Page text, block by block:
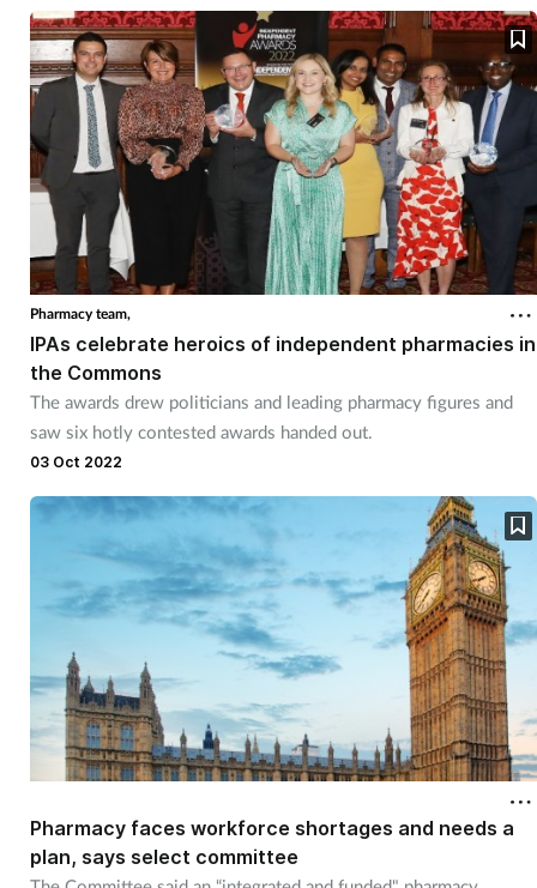
Men's health
Mental health
Nervous system
Nutrition
Older people
Oral health
Pain relief
Patient safety
Prescribing
Property
Screening
Pharmacy team,
IPAs celebrate heroics of independent pharmacies in
the Commons
The awards drew politicians and leading pharmacy figures and
saw six hotly contested awards handed out.
03 Oct 2022
Pharmacy faces workforce shortages and needs a
plan, says select committee